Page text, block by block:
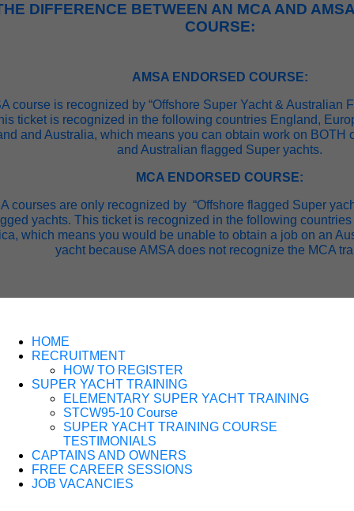
DIFFERENCE BETWEEN AN MCA AND
COURSE:
AMSA ENDORSED COURSE:
course is recognized by “Offshore Super Yacht & Australian
ticket is recognized in the following countries England,
and Australia, which means you can obtain work on BOTH
and Australian flagged Super yachts.
MCA ENDORSED COURSE:
courses are only recognized by “Offshore flagged Super
yachts. This ticket is recognized in the following
which means you would be unable to obtain a job on an
yacht because AMSA does not recognize the MCA
HOME
RECRUITMENT
HOW TO REGISTER
SUPER YACHT TRAINING
ELEMENTARY SUPER YACHT TRAINING
STCW95-10 Course
SUPER YACHT TRAINING COURSE
TESTIMONIALS
CAPTAINS AND OWNERS
FREE CAREER SESSIONS
JOB VACANCIES